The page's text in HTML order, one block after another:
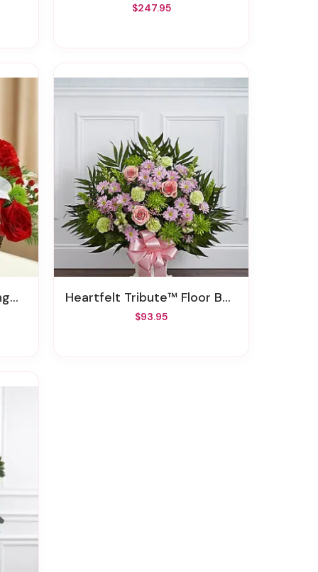
$247.95
Heartfelt Tribute™ Floor Basket - Pastel
$93.95